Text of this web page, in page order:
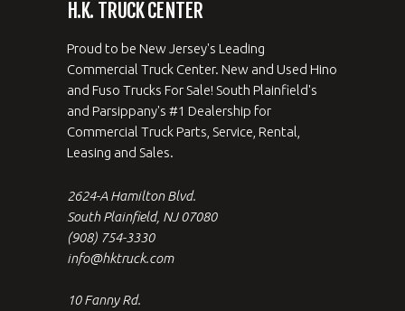
H.K. TRUCK CENTER
Proud to be New Jersey's Leading
Commercial Truck Center. New and Used Hino
and Fuso Trucks For Sale! South Plainfield's
and Parsippany's #1 Dealership for
Commercial Truck Parts, Service, Rental,
Leasing and Sales.
2624-A Hamilton Blvd.
South Plainfield, NJ 07080
(908) 754-3330
info@hktruck.com
10 Fanny Rd.